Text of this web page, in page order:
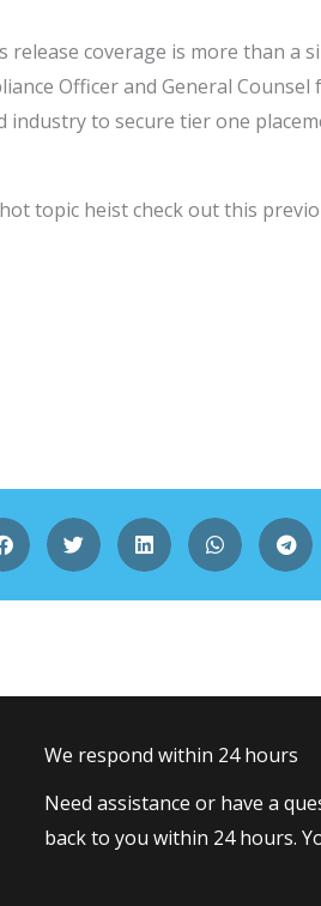
coverage is more than a
Officer and General
to secure tier one
topic heist check out this
We respond within 24 hours
Need assistance or have a
back to you within 24 hours.